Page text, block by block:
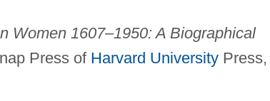
Women 1607–1950: A Biographical
Press of Harvard UniversityPress,